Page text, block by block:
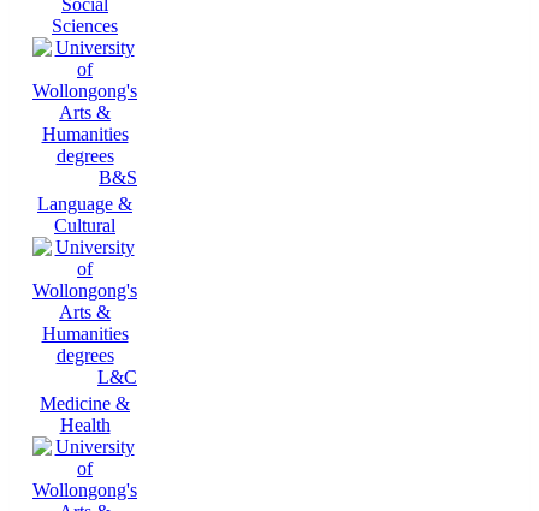
Social
Sciences
B&S
Language &
Cultural
L&C
Medicine &
Health